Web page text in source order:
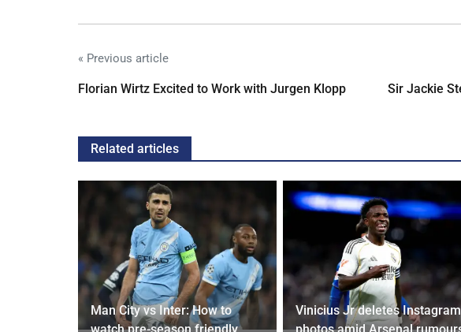
« Previous article
Florian Wirtz Excited to Work with Jurgen Klopp Sir Jackie
Related articles
Man City vs Inter: How to
watch pre-season friendly
Vinicius Jr deletes Instagram
photos amid Arsenal